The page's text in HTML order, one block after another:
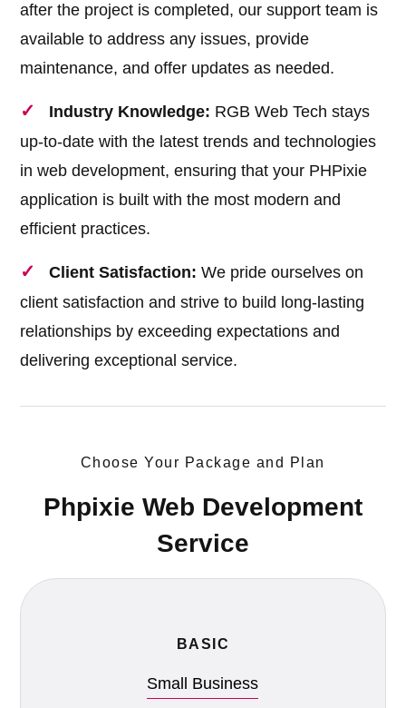
after the project is completed, our support team is
available to address any issues, provide
maintenance, and offer updates as needed.
Industry Knowledge: RGB Web Tech stays
up-to-date with the latest trends and technologies
in web development, ensuring that your PHPixie
application is built with the most modern and
efficient practices.
Client Satisfaction: We pride ourselves on
client satisfaction and strive to build long-lasting
relationships by exceeding expectations and
delivering exceptional service.
Choose Your Package and Plan
Phpixie Web Development
Service
BASIC
Small Business